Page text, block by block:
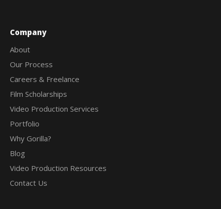
Company
About
Our Process
Careers & Freelance
Film Scholarships
Video Production Services
Portfolio
Why Gorilla?
Blog
Video Production Resources
Contact Us